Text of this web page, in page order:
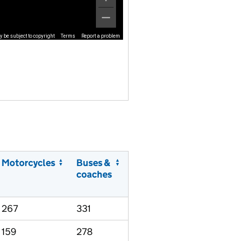
be subject to copyright Terms Report a problem
Motorcycles
Buses &
coaches
267
331
159
278